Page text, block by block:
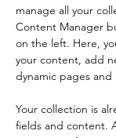
manage all your
Content Manager
on the left. Here,
your content, add
dynamic pages and
Your collection is
fields and content.